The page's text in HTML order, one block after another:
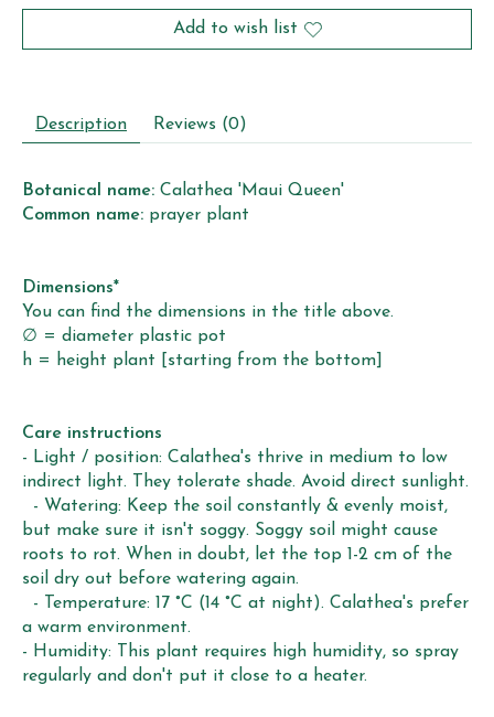
Add to wish list
Description Reviews (0)
Botanical name: Calathea 'Maui Queen'
Common name: prayer plant
Dimensions*
You can find the dimensions in the title above.
∅ = diameter plastic pot
h = height plant [starting from the bottom]
Care instructions
- Light / position: Calathea's thrive in medium to low
indirect light. They tolerate shade. Avoid direct sunlight.
- Watering: Keep the soil constantly & evenly moist,
but make sure it isn't soggy. Soggy soil might cause
roots to rot. When in doubt, let the top 1-2 cm of the
soil dry out before watering again.
- Temperature: 17 °C (14 °C at night). Calathea's prefer
a warm environment.
- Humidity: This plant requires high humidity, so spray
regularly and don't put it close to a heater.